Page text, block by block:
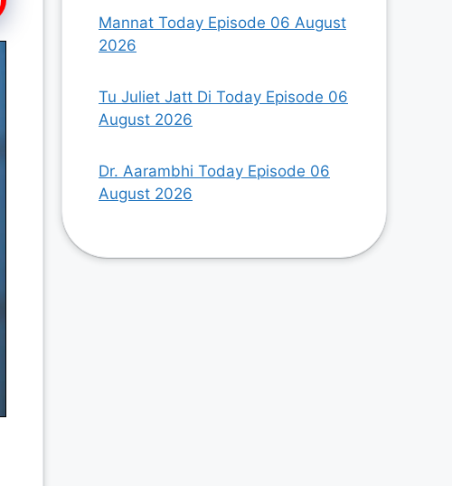
Mannat Today Episode 06 August
2026
Tu Juliet Jatt Di Today Episode 06
August 2026
Dr. Aarambhi Today Episode 06
August 2026